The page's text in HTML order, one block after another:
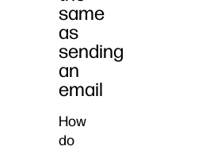
same
as
sending
an
email
How
do